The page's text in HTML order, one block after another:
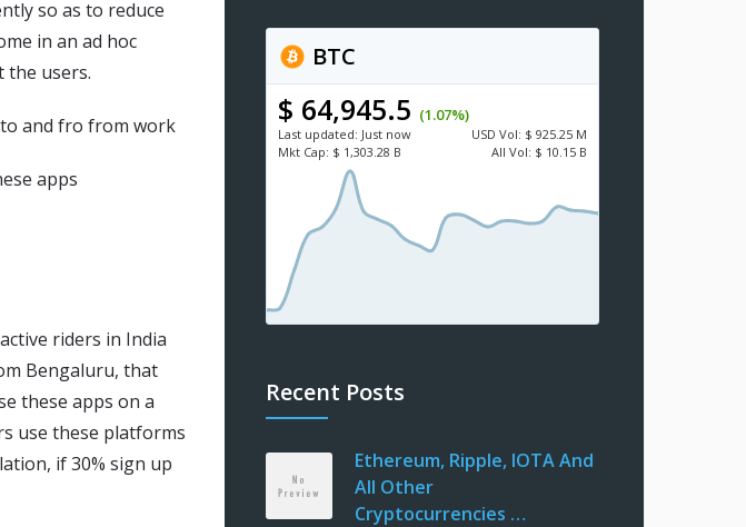
so as to reduce
in an ad hoc
the users.
and fro from work
apps
riders in India
Bengaluru, that
these apps on a
use these platforms
if 30% sign up
BTC
$ 64,945.5 (1.07%)
Last updated: Just now USD Vol: $ 925.25 M
Mkt Cap: $ 1,303.28 B All Vol: $ 10.15 B
Recent Posts
Ethereum, Ripple, IOTA And
All Other
Cryptocurrencies …